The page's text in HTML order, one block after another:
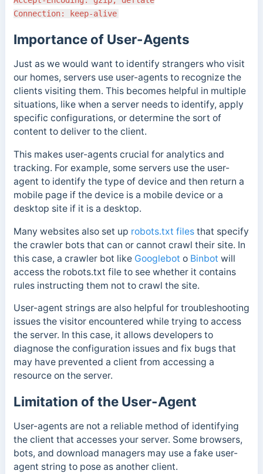
Connection: keep-alive
Importance of User-Agents
Just as we would want to identify strangers who visit
our homes, servers use user-agents to recognize the
clients visiting them. This becomes helpful in multiple
situations, like when a server needs to identify, apply
specific configurations, or determine the sort of
content to deliver to the client.
This makes user-agents crucial for analytics and
tracking. For example, some servers use the user-
agent to identify the type of device and then return a
mobile page if the device is a mobile device or a
desktop site if it is a desktop.
Many websites also set up robots.txt filesthat specify
the crawler bots that can or cannot crawl their site. In
this case, a crawler bot like Googlebot o Binbot will
access the robots.txt file to see whether it contains
rules instructing them not to crawl the site.
User-agent strings are also helpful for troubleshooting
issues the visitor encountered while trying to access
the server. In this case, it allows developers to
diagnose the configuration issues and fix bugs that
may have prevented a client from accessing a
resource on the server.
Limitation of the User-Agent
User-agents are not a reliable method of identifying
the client that accesses your server. Some browsers,
bots, and download managers may use a fake user-
agent string to pose as another client.